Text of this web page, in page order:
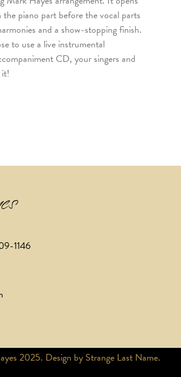
the piano part before the vocal parts
and a show-stopping finish.
to use a live instrumental
CD, your singers and
1146
2025. Design by Strange Last Name.